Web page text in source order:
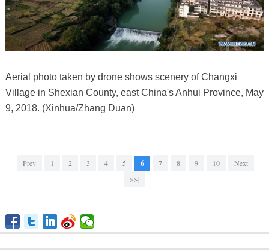
Aerial photo taken by drone shows scenery of Changxi
Village in Shexian County, east China's Anhui Province, May
9, 2018. (Xinhua/Zhang Duan)
Prev 1 2 3 4 5 6 7 8 9 10
Next
>>|